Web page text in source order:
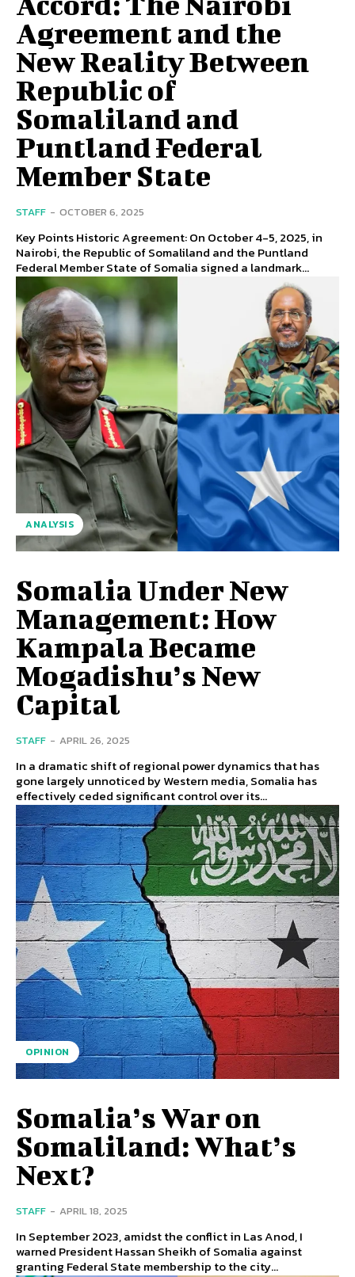
Agreement and the
New Reality Between
Republic of
Somaliland and
Puntland Federal
Member State
STAFF - OCTOBER 6, 2025
Key Points Historic Agreement: On October 4-5, 2025, in
Nairobi, the Republic of Somaliland and the Puntland
Federal Member State of Somalia signed a landmark...
ANALYSIS
Somalia Under New
Management: How
Kampala Became
Mogadishu’s New
Capital
STAFF - APRIL 26, 2025
In a dramatic shift of regional power dynamics that has
gone largely unnoticed by Western media, Somalia has
effectively ceded significant control over its...
OPINION
Somalia’s War on
Somaliland: What’s
Next?
STAFF - APRIL 18, 2025
In September 2023, amidst the conflict in Las Anod, I
warned President Hassan Sheikh of Somalia against
granting Federal State membership to the city...